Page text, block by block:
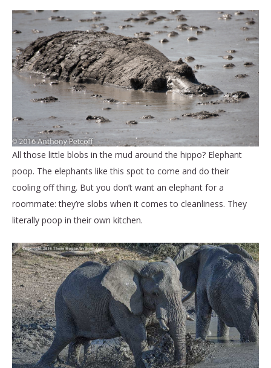
All those little blobs in the mud around the hippo? Elephant
poop. The elephants like this spot to come and do their
cooling off thing. But you don’t want an elephant for a
roommate: they’re slobs when it comes to cleanliness. They
literally poop in their own kitchen.